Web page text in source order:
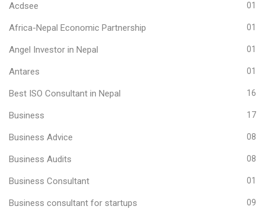
Acdsee 01
Africa-Nepal Economic Partnership 01
Angel Investor in Nepal 01
Antares 01
Best ISO Consultant in Nepal 16
Business 17
Business Advice 08
Business Audits 08
Business Consultant 01
Business consultant for startups 09